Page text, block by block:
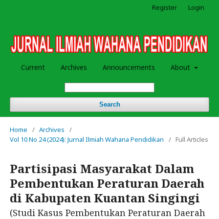
Current Archives Announcements About
Search
Register Login
Home / Archives
/
Vol 10 No 24 (2024): Jurnal Ilmiah Wahana Pendidikan
/ Full Articles
Partisipasi Masyarakat Dalam
Pembentukan Peraturan Daerah
di Kabupaten Kuantan Singingi
(Studi Kasus Pembentukan Peraturan Daerah